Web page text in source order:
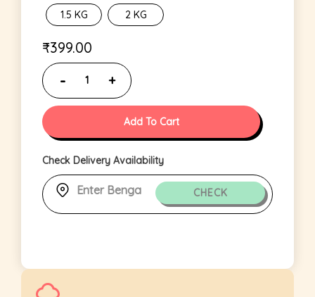
1.5 KG 2 KG
₹399.00
Add To Cart
Check Delivery Availability
CHECK